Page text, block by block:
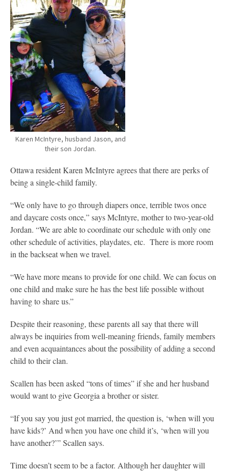
Karen McIntyre, husband Jason, and
their son Jordan.
Ottawa resident Karen McIntyre agrees that there are perks of
being a single-child family.
“We only have to go through diapers once, terrible twos once
and daycare costs once,” says McIntyre, mother to two-year-old
Jordan. “We are able to coordinate our schedule with only one
other schedule of activities, playdates, etc. There is more room
in the backseat when we travel.
“We have more means to provide for one child. We can focus on
one child and make sure he has the best life possible without
having to share us.”
Despite their reasoning, these parents all say that there will
always be inquiries from well-meaning friends, family members
and even acquaintances about the possibility of adding a second
child to their clan.
Scallen has been asked “tons of times” if she and her husband
would want to give Georgia a brother or sister.
“If you say you just got married, the question is, ‘when will you
have kids?’ And when you have one child it’s, ‘when will you
have another?’” Scallen says.
Time doesn’t seem to be a factor. Although her daughter will